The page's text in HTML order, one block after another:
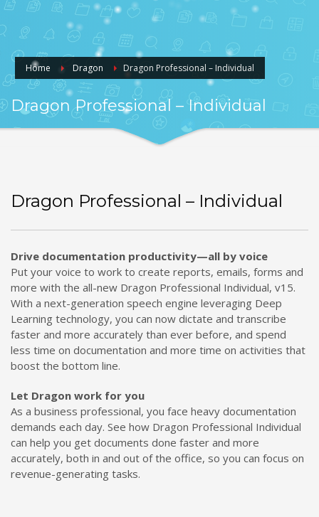
Home Dragon Dragon Professional – Individual
Dragon Professional – Individual
Dragon Professional – Individual
Drive documentation productivity—all by voice
Put your voice to work to create reports, emails, forms and
more with the all-new Dragon Professional Individual, v15.
With a next-generation speech engine leveraging Deep
Learning technology, you can now dictate and transcribe
faster and more accurately than ever before, and spend
less time on documentation and more time on activities that
boost the bottom line.
Let Dragon work for you
As a business professional, you face heavy documentation
demands each day. See how Dragon Professional Individual
can help you get documents done faster and more
accurately, both in and out of the office, so you can focus on
revenue-generating tasks.